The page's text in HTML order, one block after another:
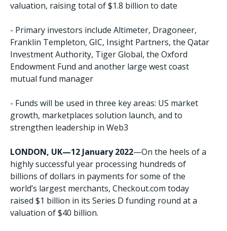
valuation, raising total of $1.8 billion to date
- Primary investors include Altimeter, Dragoneer,
Franklin Templeton, GIC, Insight Partners, the Qatar
Investment Authority, Tiger Global, the Oxford
Endowment Fund and another large west coast
mutual fund manager
- Funds will be used in three key areas: US market
growth, marketplaces solution launch, and to
strengthen leadership in Web3
LONDON, UK—12 January 2022—On the heels of a
highly successful year processing hundreds of
billions of dollars in payments for some of the
world’s largest merchants, Checkout.com today
raised $1 billion in its Series D funding round at a
valuation of $40 billion.